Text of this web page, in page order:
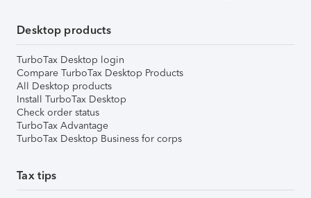
Desktop products
TurboTax Desktop login
Compare TurboTax Desktop Products
All Desktop products
Install TurboTax Desktop
Check order status
TurboTax Advantage
TurboTax Desktop Business for corps
Tax tips